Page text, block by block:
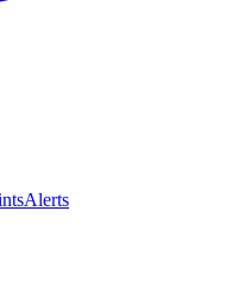
Alerts